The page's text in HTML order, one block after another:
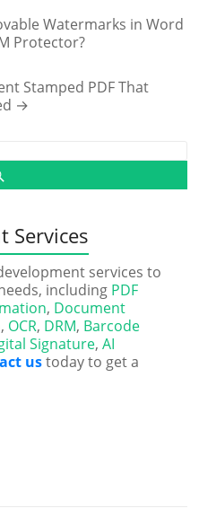
Watermarks in Word
Protector?
Stamped PDF That
→
Services
services to
including PDF
, Document
, OCR, DRM, Barcode
Signature,AI
ustoday to get a